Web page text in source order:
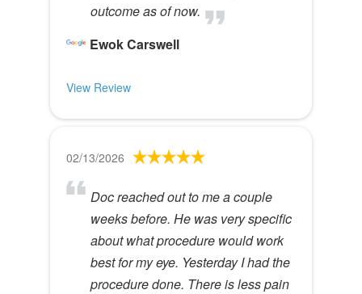
outcome as of now.
Ewok Carswell
View Review
02/13/2026
Doc reached out to me a couple
weeks before. He was very specific
about what procedure would work
best for my eye. Yesterday I had the
procedure done. There is less pain